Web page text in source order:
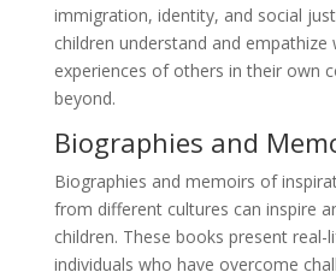
immigration, identity, and social
children understand and empathize
experiences of others in their own
beyond.
Biographies and
Biographies and memoirs of
from different cultures can inspire
children. These books present
individuals who have overcome